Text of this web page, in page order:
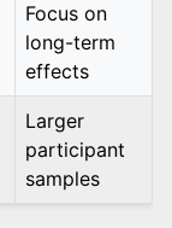
Focus on
long-term
effects
Larger
participant
samples